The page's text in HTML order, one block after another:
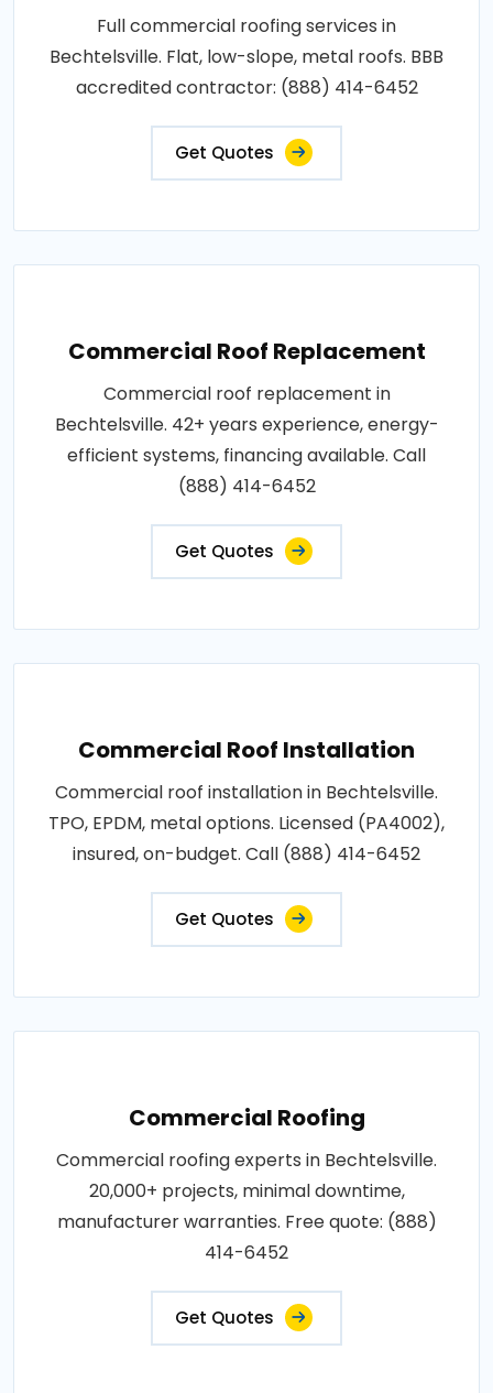
Full commercial roofing services in
Bechtelsville. Flat, low-slope, metal roofs. BBB
accredited contractor: (888) 414-6452
Get Quotes
Commercial Roof Replacement
Commercial roof replacement in
Bechtelsville. 42+ years experience, energy-
efficient systems, financing available. Call
(888) 414-6452
Get Quotes
Commercial Roof Installation
Commercial roof installation in Bechtelsville.
TPO, EPDM, metal options. Licensed (PA4002),
insured, on-budget. Call (888) 414-6452
Get Quotes
Commercial Roofing
Commercial roofing experts in Bechtelsville.
20,000+ projects, minimal downtime,
manufacturer warranties. Free quote: (888)
414-6452
Get Quotes